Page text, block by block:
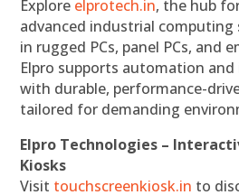
Explore elprotech.in, the hub
advanced industrial computing
in rugged PCs, panel PCs, and
Elpro supports automation
with durable, performance-
tailored for demanding
Elpro Technologies –
Kiosks
Visit touchscreenkiosk.in to